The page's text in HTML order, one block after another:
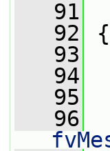
   91
   92
{
   93
   94
   95
   96